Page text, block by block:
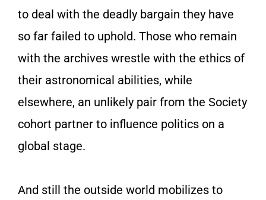
to deal with the deadly bargain they have
so far failed to uphold. Those who remain
with the archives wrestle with the ethics of
their astronomical abilities, while
elsewhere, an unlikely pair from the Society
cohort partner to influence politics on a
global stage.
And still the outside world mobilizes to